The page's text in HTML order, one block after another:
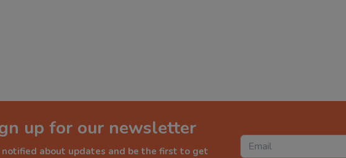
up for our newsletter
notified about updates and be the first to get